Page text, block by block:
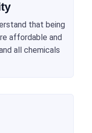
that being
affordable and
all chemicals